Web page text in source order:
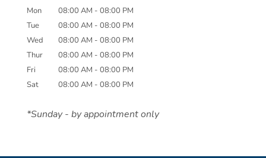
Mon 08:00 AM - 08:00 PM
Tue
08:00 AM - 08:00 PM
Wed
08:00 AM - 08:00 PM
Thur
08:00 AM - 08:00 PM
Fri
08:00 AM - 08:00 PM
Sat
08:00 AM - 08:00 PM
*Sunday - by appointment only